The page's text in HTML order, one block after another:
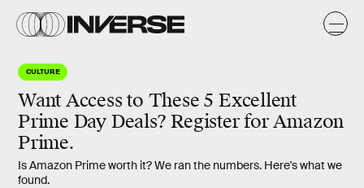
CULTURE
Want Access to These 5 Excellent
Prime Day Deals? Register for Amazon
Prime.
Is Amazon Prime worth it? We ran the numbers. Here's what we
found.